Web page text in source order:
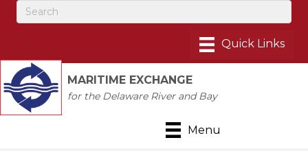
MARITIME EXCHANGE
for the Delaware River and Bay
Menu